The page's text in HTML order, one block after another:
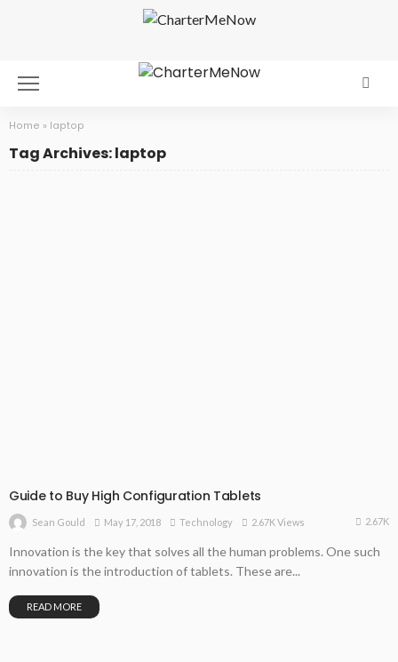
Home » laptop
Tag Archives: laptop
Guide to Buy High Configuration Tablets
Sean Gould May 17, 2018 Technology 2.67K Views 2.67K
Innovation is the key that solves all the human problems. One such
innovation is the introduction of tablets. These are...
READ MORE